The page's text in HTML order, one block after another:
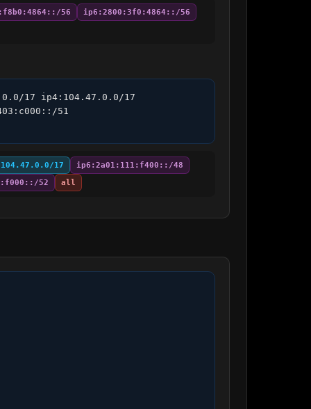
56 ip6:2800:3f0:4864::/56
17 ip4:104.47.0.0/17
51
17
ip6:2a01:111:f400::/48
52
all